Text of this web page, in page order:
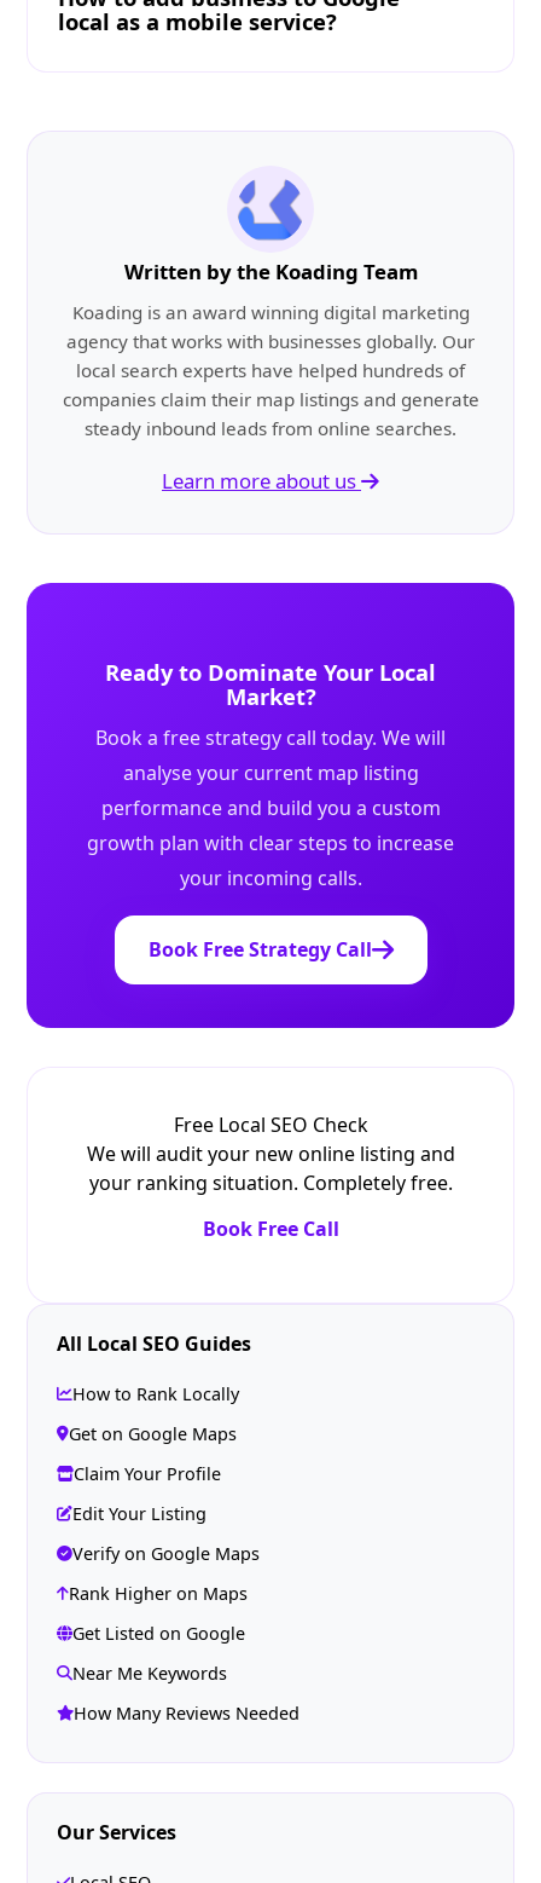
local as a mobile service?
Written by the Koading Team
Koading is an award winning digital marketing
agency that works with businesses globally. Our
local search experts have helped hundreds of
companies claim their map listings and generate
steady inbound leads from online searches.
Learn more about us
Ready to Dominate Your Local
Market?
Book a free strategy call today. We will
analyse your current map listing
performance and build you a custom
growth plan with clear steps to increase
your incoming calls.
Book Free Strategy Call
Free Local SEO Check
We will audit your new online listing and
your ranking situation. Completely free.
Book Free Call
All Local SEO Guides
How to Rank Locally
Get on Google Maps
Claim Your Profile
Edit Your Listing
Verify on Google Maps
Rank Higher on Maps
Get Listed on Google
Near Me Keywords
How Many Reviews Needed
Our Services